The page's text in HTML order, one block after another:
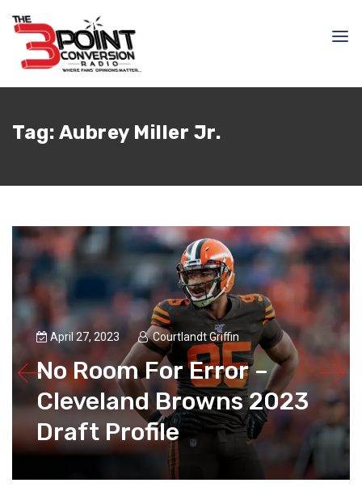
Tag: Aubrey Miller Jr.
April 27, 2023 Courtlandt Griffin
No Room For Error –
Cleveland Browns 2023
Draft Profile